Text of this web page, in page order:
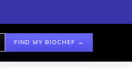
FIND MY BIOCHEF →